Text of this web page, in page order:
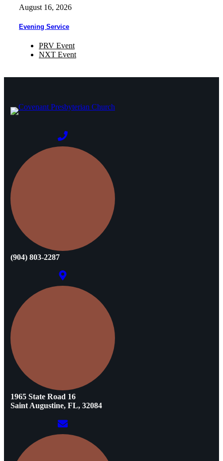
August 16, 2026
Evening Service
PRV Event
NXT Event
(904) 803-2287
1965 State Road 16
Saint Augustine, FL, 32084